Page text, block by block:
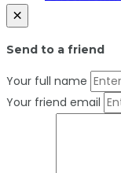
×
Send to a friend
Your full name
Your friend email